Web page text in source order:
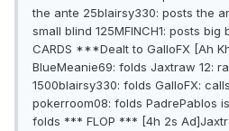
the ante 25blairsy330: posts the
small blind 125MFINCH1: posts
CARDS ***Dealt to GalloFX [Ah
BlueMeanie69: folds Jaxtraw 12:
1500blairsy330: folds GalloFX:
pokerroom08: folds PadrePablos
folds *** FLOP *** [4h 2s